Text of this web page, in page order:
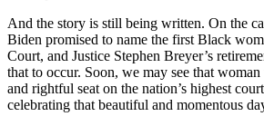
And the story is still being written. On the
Biden promised to name the first Black
Court, and Justice Stephen Breyer’s
that to occur. Soon, we may see that
and rightful seat on the nation’s highest
celebrating that beautiful and momentous